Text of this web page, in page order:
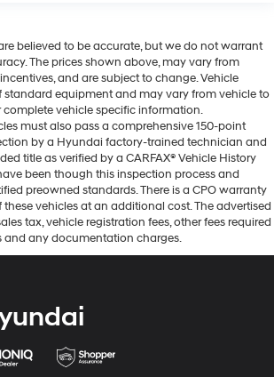
believed to be accurate, but we do not warrant
The prices shown above, may vary from
and are subject to change. Vehicle
equipment and may vary from vehicle to
complete vehicle specific information.
must also pass a comprehensive 150-point
by a Hyundai factory-trained technician and
title as verified by a CARFAX® Vehicle History
been though this inspection process and
preowned standards. There is a CPO warranty
vehicles at an additional cost. The advertised
tax, vehicle registration fees, other fees required
and any documentation charges.